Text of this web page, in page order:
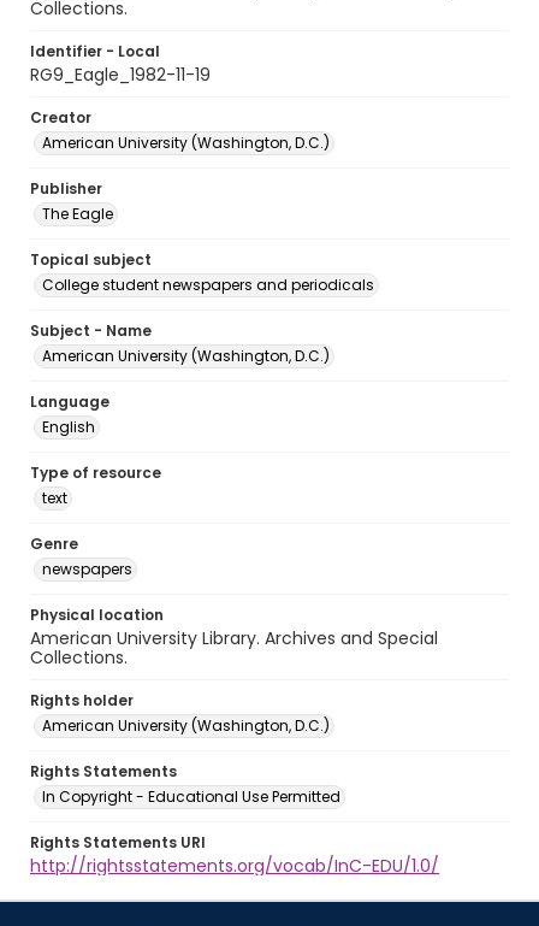
Collections.
Identifier - Local
RG9_Eagle_1982-11-19
Creator
American University (Washington, D.C.)
Publisher
The Eagle
Topical subject
College student newspapers and periodicals
Subject - Name
American University (Washington, D.C.)
Language
English
Type of resource
text
Genre
newspapers
Physical location
American University Library. Archives and Special
Collections.
Rights holder
American University (Washington, D.C.)
Rights Statements
In Copyright - Educational Use Permitted
Rights Statements URI
http://rightsstatements.org/vocab/InC-EDU/1.0/